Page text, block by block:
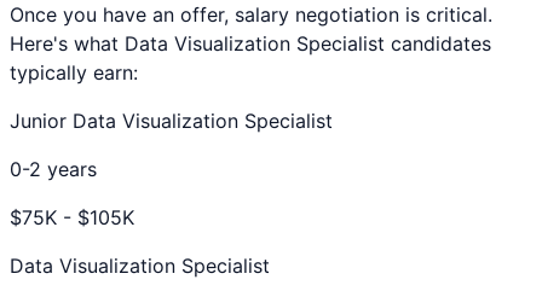
Once you have an offer, salary negotiation is critical.
Here's what Data Visualization Specialist candidates
typically earn:
Junior Data Visualization Specialist
0-2 years
$75K - $105K
Data Visualization Specialist